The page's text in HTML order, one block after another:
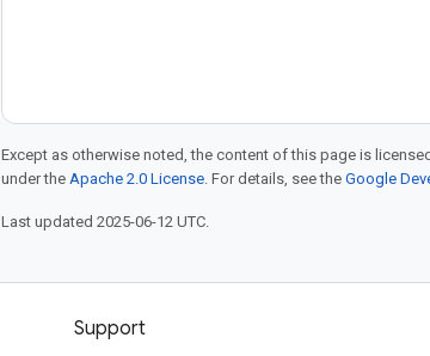
Except as otherwise noted, the content of this page is
under the Apache 2.0 License. For details, see the Google
Last updated 2025-06-12 UTC.
Support